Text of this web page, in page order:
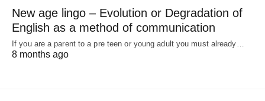
New age lingo – Evolution or Degradation of
English as a method of communication
If you are a parent to a pre teen or young adult you must already…
8 months ago